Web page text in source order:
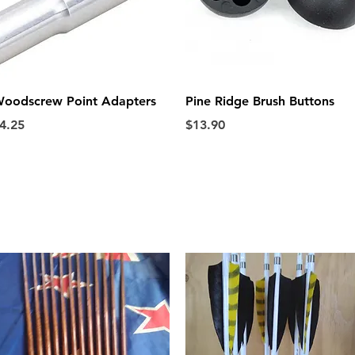
Quick View
Point Adapters
Quick View
Pine Ridge Brush Buttons
Price
$13.90